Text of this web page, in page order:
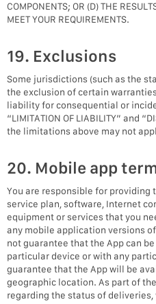
COMPONENTS; OR (D) THE
MEET YOUR REQUIREMENTS.
19. Exclusions
Some jurisdictions (such as the
the exclusion of certain
liability for consequential or
“LIMITATION OF LIABILITY” and
the limitations above may not
20. Mobile app
You are responsible for providing
service plan, software, Internet
equipment or services that you
any mobile application versions
not guarantee that the App can
particular device or with any
guarantee that the App will be
geographic location. As part of
regarding the status of deliveries,